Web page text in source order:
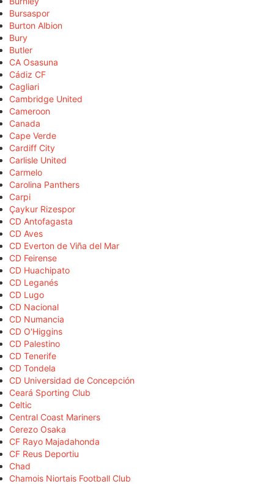
Bursaspor
Burton Albion
Bury
Butler
CA Osasuna
Cádiz CF
Cagliari
Cambridge United
Cameroon
Canada
Cape Verde
Cardiff City
Carlisle United
Carmelo
Carolina Panthers
Carpi
Çaykur Rizespor
CD Antofagasta
CD Aves
CD Everton de Viña del Mar
CD Feirense
CD Huachipato
CD Leganés
CD Lugo
CD Nacional
CD Numancia
CD O'Higgins
CD Palestino
CD Tenerife
CD Tondela
CD Universidad de Concepción
Ceará Sporting Club
Celtic
Central Coast Mariners
Cerezo Osaka
CF Rayo Majadahonda
CF Reus Deportiu
Chad
Chamois Niortais Football Club